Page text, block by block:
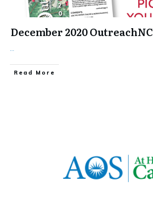
December 2020 OutreachNC
...
​Read More